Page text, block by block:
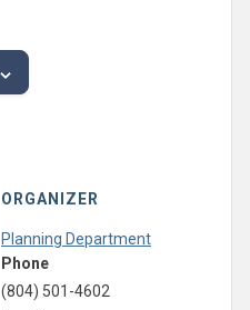
ORGANIZER
Planning Department
Phone
(804) 501-4602